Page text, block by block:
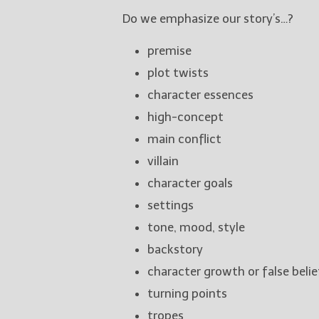
Do we emphasize our story’s…?
premise
plot twists
character essences
high-concept
main conflict
villain
character goals
settings
tone, mood, style
backstory
character growth or false
turning points
tropes